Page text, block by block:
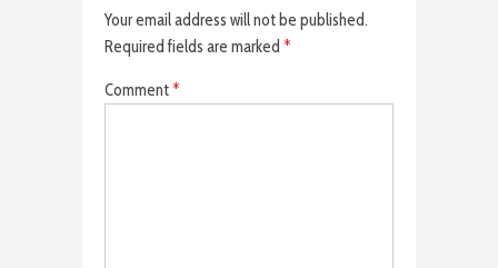
Your email address will not be published.
Required fields are marked *
Comment*